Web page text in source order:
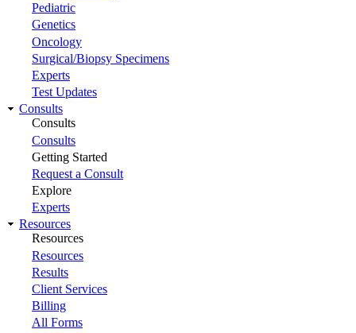
Pediatric
Genetics
Oncology
Surgical/Biopsy Specimens
Experts
Test Updates
Consults
Consults
Consults
Getting Started
Request a Consult
Explore
Experts
Resources
Resources
Resources
Results
Client Services
Billing
All Forms